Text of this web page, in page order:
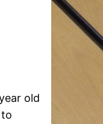
old